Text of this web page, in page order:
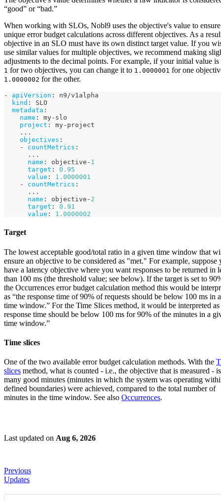
“good” or “bad.”
When working with SLOs, Nobl9 uses the objective's value to ensure
unique error budget calculations across different objectives. As a
objective in an SLO must have its own distinct target value. If you
use similar values for multiple objectives, we recommend making
adjustments to the decimal points. For example, if your initial value is
1 for two objectives, you can change it to 1.0000001 for one
1.0000002 for the other.
- apiVersion :
n9/v1alpha
kind :
SLO
metadata :
name : my- slo
project : my- project
...
objectives :
-
countMetrics :
...
name : objective - 1
target :
0.95
value :
1.0000001
-
countMetrics :
...
name : objective - 2
target :
0.91
value : 1.0000002
Target
The lowest acceptable good/total ratio in a given time window that
ensure an objective to be considered as "met." For example, suppose
have a latency objective where you want responses to be returned in
than 100 ms (the threshold value; see below). If the target is set to
the Occurrences error budget calculation method this would be
as “the response time of 90% of requests should be below 100 ms in
time window.” For the Time Slices method, it would be interpreted as
response time should be below 100 ms for 90% of the minutes in a
time window.”
Time slices
One of the two available error budget calculation methods. With the
slices method, what is counted - i.e., the objective that is measured -
many good minutes (minutes in which the system was operating
defined boundaries) were achieved, compared to the total number of
minutes in the time window. See also Occurrences.
Last updated on Aug 6, 2026
Previous
Updates